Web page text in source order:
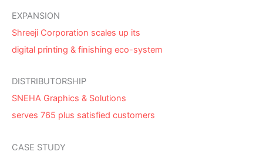
EXPANSION
Shreeji Corporation scales up its
digital printing & finishing eco-system
DISTRIBUTORSHIP
SNEHA Graphics & Solutions
serves 765 plus satisfied customers
CASE STUDY